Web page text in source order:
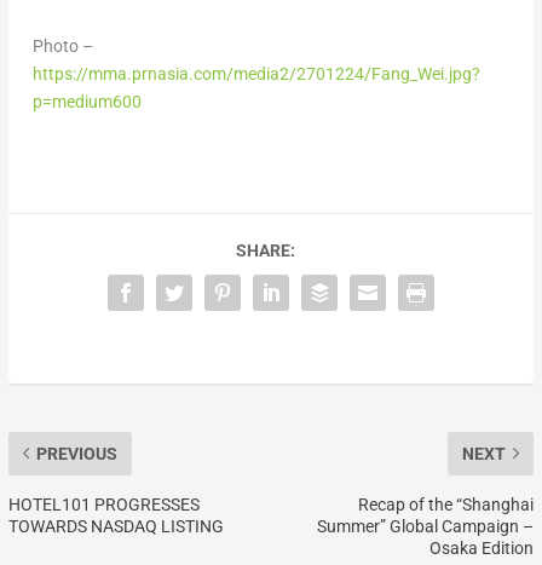
Photo –
https://mma.prnasia.com/media2/2701224/Fang_Wei.jpg?
p=medium600
SHARE:
PREVIOUS
HOTEL101 PROGRESSES
TOWARDS NASDAQ LISTING
NEXT
Recap of the “Shanghai
Summer” Global Campaign –
Osaka Edition